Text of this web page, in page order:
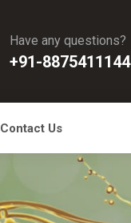
Have any questions?
+91-8875411144
Contact Us